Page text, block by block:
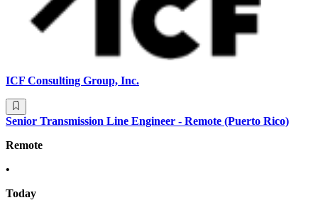
ICF Consulting Group, Inc.
Senior Transmission Line Engineer - Remote (Puerto Rico)
Remote
•
Today